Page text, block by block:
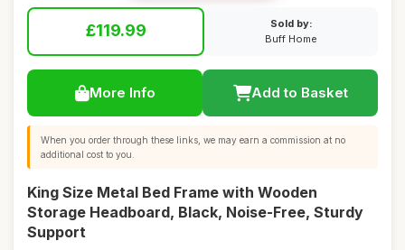
£119.99
Sold by:
Buff Home
More Info Add to Basket
When you order through these links, we may earn a commission at no
additional cost to you.
King Size Metal Bed Frame with Wooden
Storage Headboard, Black, Noise-Free, Sturdy
Support